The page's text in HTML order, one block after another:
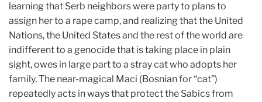
learning that Serb neighbors were party to plans to
assign her to a rape camp, and realizing that the United
Nations, the United States and the rest of the world are
indifferent to a genocide that is taking place in plain
sight, owes in large part to a stray cat who adopts her
family. The near-magical Maci (Bosnian for “cat”)
repeatedly acts in ways that protect the Sabics from